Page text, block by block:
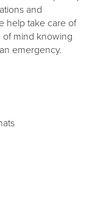
and
help take care of
mind knowing
emergency.